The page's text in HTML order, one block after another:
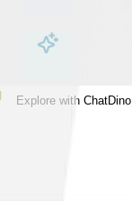
Explore with ChatDino
Explore with ChatDino